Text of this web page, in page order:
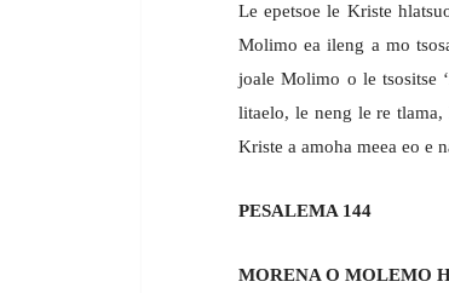
Le epetsoe le Kriste
Molimo ea ileng a mo
joale Molimo o le tsositse
litaelo, le neng le re
Kriste a amoha meea eo e
PESALEMA 144
MORENA O MOLEMO